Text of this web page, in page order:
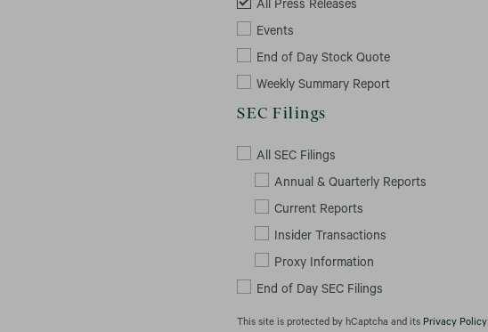
All Press Releases
Events
End of Day Stock Quote
Weekly Summary Report
SEC Filings
All SEC Filings
Annual & Quarterly Reports
Current Reports
Insider Transactions
Proxy Information
End of Day SEC Filings
This site is protected by hCaptcha and its Privacy Policy